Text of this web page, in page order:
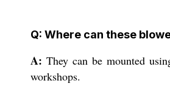
Q: Where can these
A: They can be mounted
workshops.